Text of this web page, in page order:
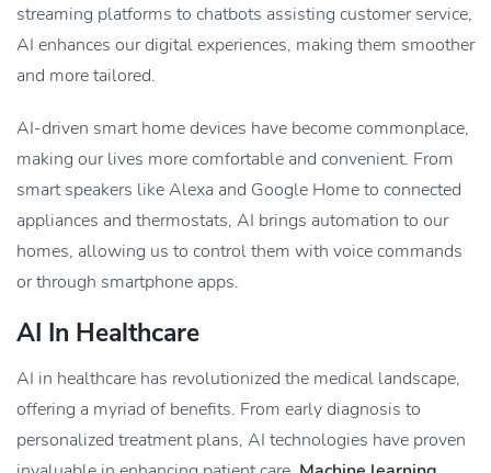
streaming platforms to chatbots assisting customer service,
AI enhances our digital experiences, making them smoother
and more tailored.
AI-driven smart home devices have become commonplace,
making our lives more comfortable and convenient. From
smart speakers like Alexa and Google Home to connected
appliances and thermostats, AI brings automation to our
homes, allowing us to control them with voice commands
or through smartphone apps.
AI In Healthcare
AI in healthcare has revolutionized the medical landscape,
offering a myriad of benefits. From early diagnosis to
personalized treatment plans, AI technologies have proven